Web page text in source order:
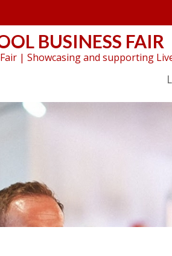
BUSINESS FAIR
| Showcasing and supporting